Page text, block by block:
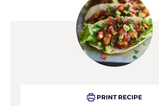
PRINT RECIPE